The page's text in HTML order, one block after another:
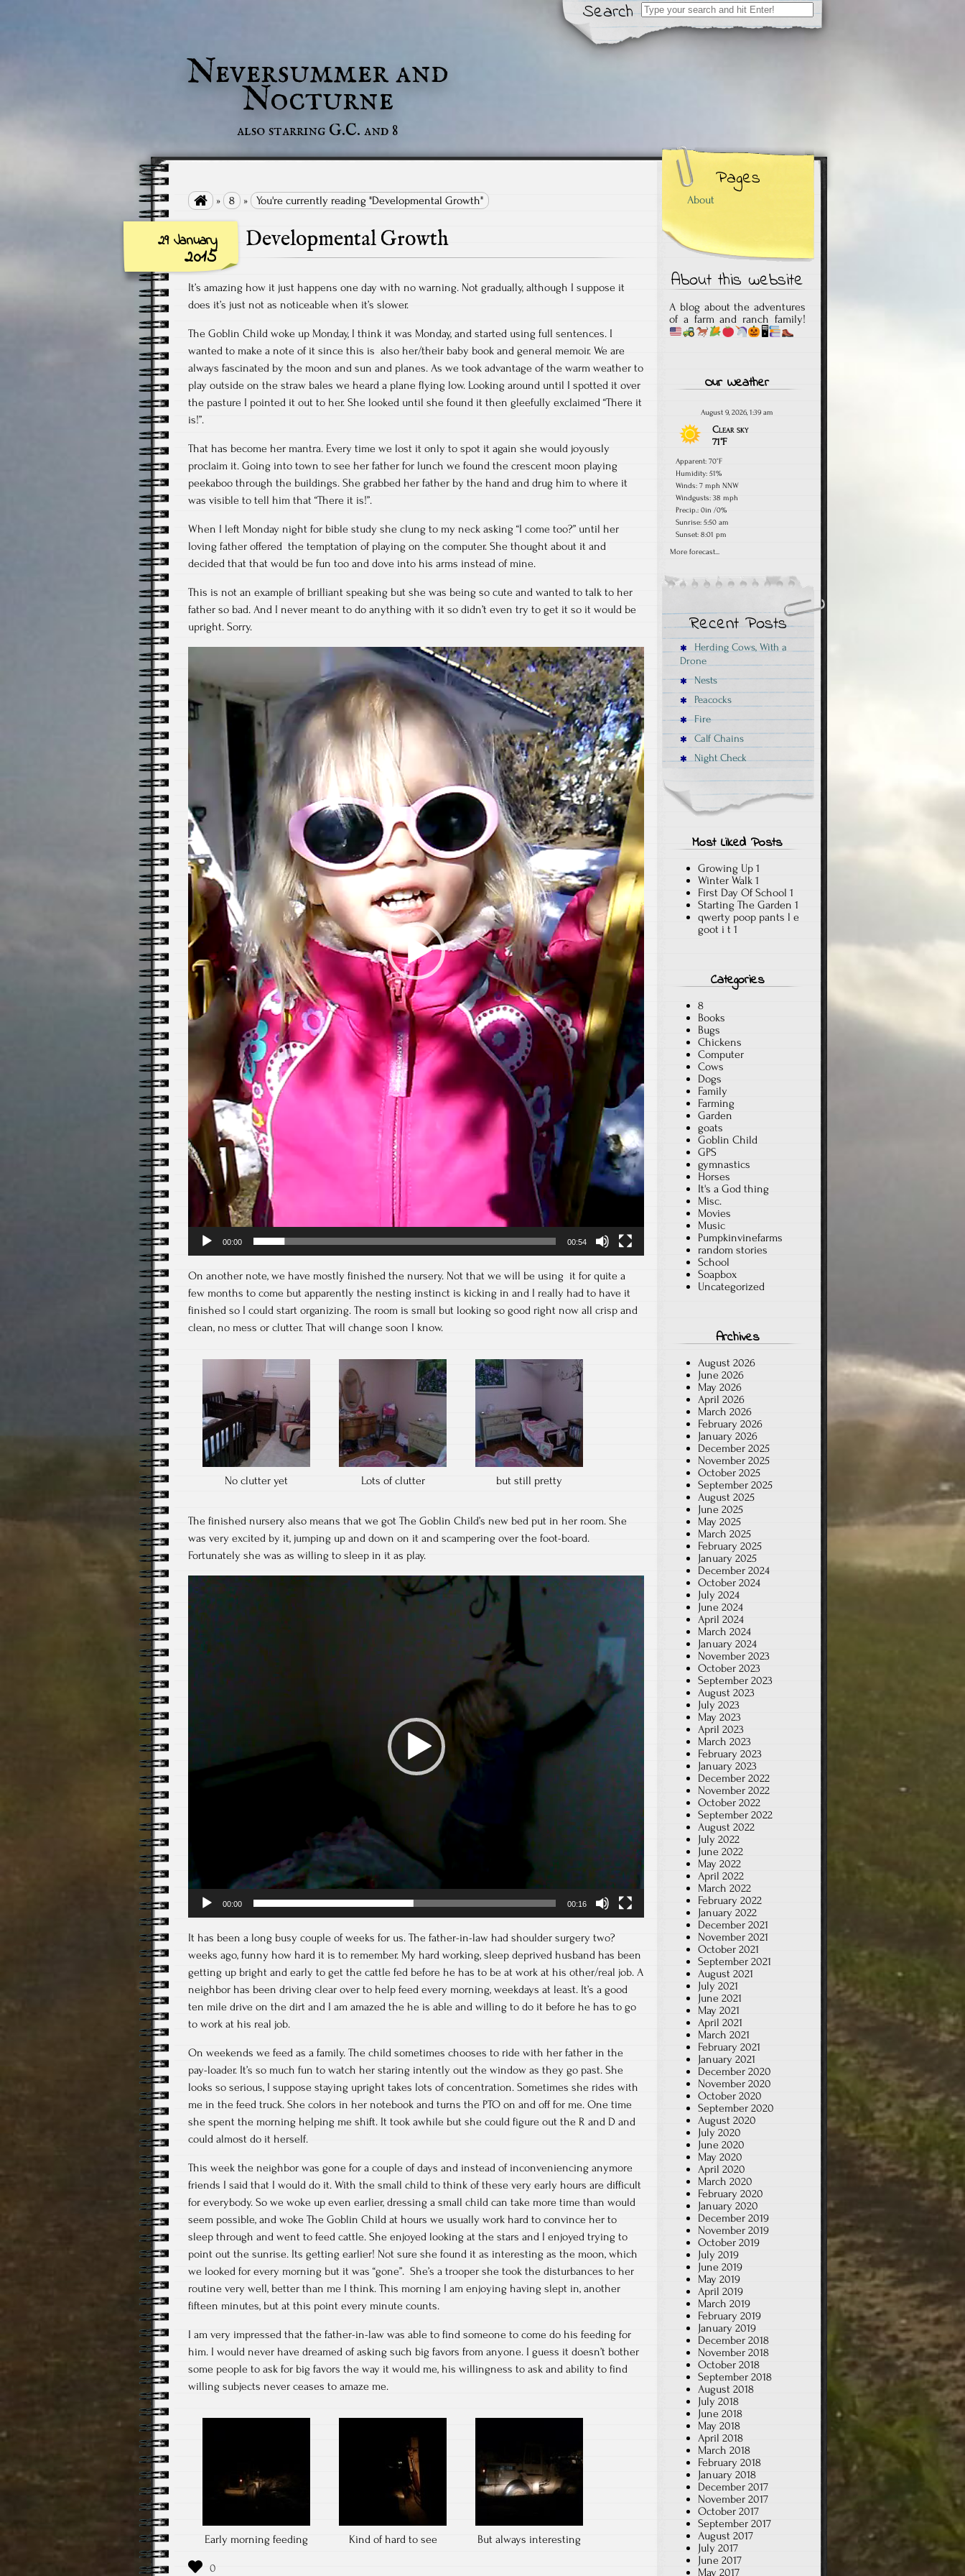
Search
Search
for:
Neversummer and
Nocturne
also starring G.C. and 8
 » 8 » You're currently reading "Developmental Growth"
29 January
2015
Developmental Growth
It’s amazing how it just happens one day with no warning. Not gradually, although I suppose it
does it’s just not as noticeable when it’s slower.
The Goblin Child woke up Monday, I think it was Monday, and started using full sentences. I
wanted to make a note of it since this is also her/their baby book and general memoir. We are
always fascinated by the moon and sun and planes. As we took advantage of the warm weather to
play outside on the straw bales we heard a plane flying low. Looking around until I spotted it over
the pasture I pointed it out to her. She looked until she found it then gleefully exclaimed “There it
is!”.
That has become her mantra. Every time we lost it only to spot it again she would joyously
proclaim it. Going into town to see her father for lunch we found the crescent moon playing
peekaboo through the buildings. She grabbed her father by the hand and drug him to where it
was visible to tell him that “There it is!”.
When I left Monday night for bible study she clung to my neck asking “I come too?” until her
loving father offered the temptation of playing on the computer. She thought about it and
decided that that would be fun too and dove into his arms instead of mine.
This is not an example of brilliant speaking but she was being so cute and wanted to talk to her
father so bad. And I never meant to do anything with it so didn’t even try to get it so it would be
upright. Sorry.
00:00 00:54
On another note, we have mostly finished the nursery. Not that we will be using it for quite a
few months to come but apparently the nesting instinct is kicking in and I really had to have it
finished so I could start organizing. The room is small but looking so good right now all crisp and
clean, no mess or clutter. That will change soon I know.
No clutter yet Lots of clutter but still pretty
The finished nursery also means that we got The Goblin Child’s new bed put in her room. She
was very excited by it, jumping up and down on it and scampering over the foot-board.
Fortunately she was as willing to sleep in it as play.
Video
Player
00:00 00:16
It has been a long busy couple of weeks for us. The father-in-law had shoulder surgery two?
weeks ago, funny how hard it is to remember. My hard working, sleep deprived husband has been
getting up bright and early to get the cattle fed before he has to be at work at his other/real job. A
neighbor has been driving clear over to help feed every morning, weekdays at least. It’s a good
ten mile drive on the dirt and I am amazed the he is able and willing to do it before he has to go
to work at his real job.
On weekends we feed as a family. The child sometimes chooses to ride with her father in the
pay-loader. It’s so much fun to watch her staring intently out the window as they go past. She
looks so serious, I suppose staying upright takes lots of concentration. Sometimes she rides with
me in the feed truck. She colors in her notebook and turns the PTO on and off for me. One time
she spent the morning helping me shift. It took awhile but she could figure out the R and D and
could almost do it herself.
This week the neighbor was gone for a couple of days and instead of inconveniencing anymore
friends I said that I would do it. With the small child to think of these very early hours are difficult
for everybody. So we woke up even earlier, dressing a small child can take more time than would
seem possible, and woke The Goblin Child at hours we usually work hard to convince her to
sleep through and went to feed cattle. She enjoyed looking at the stars and I enjoyed trying to
point out the sunrise. Its getting earlier! Not sure she found it as interesting as the moon, which
we looked for every morning but it was “gone”. She’s a trooper she took the disturbances to her
routine very well, better than me I think. This morning I am enjoying having slept in, another
fifteen minutes, but at this point every minute counts.
I am very impressed that the father-in-law was able to find someone to come do his feeding for
him. I would never have dreamed of asking such big favors from anyone. I guess it doesn’t bother
some people to ask for big favors the way it would me, his willingness to ask and ability to find
willing subjects never ceases to amaze me.
Early morning feeding Kind of hard to see But always interesting
Pages
About
About this website
A blog about the adventures
of a farm and ranch family!
🖥
Our Weather
August 9, 2026, 1:39 am
Clear sky
71°F
Apparent: 70°F
Humidity: 51%
Winds: 7 mph NNW
Windgusts: 38 mph
Precip.: 0in /0%
Sunrise: 5:50 am
Sunset: 8:01 pm
More forecast...
Recent Posts
Herding Cows, With a
Drone
Nests
Peacocks
Fire
Calf Chains
Night Check
Most Liked Posts
Growing Up 1
Winter Walk 1
First Day Of School 1
Starting The Garden 1
qwerty poop pants l e
goot i t 1
Categories
8
Books
Bugs
Chickens
Computer
Cows
Dogs
Family
Farming
Garden
goats
Goblin Child
GPS
gymnastics
Horses
It's a God thing
Misc.
Movies
Music
Pumpkinvinefarms
random stories
School
Soapbox
Uncategorized
Archives
August 2026
June 2026
May 2026
April 2026
March 2026
February 2026
January 2026
December 2025
November 2025
October 2025
September 2025
August 2025
June 2025
May 2025
March 2025
February 2025
January 2025
December 2024
October 2024
July 2024
June 2024
April 2024
March 2024
January 2024
November 2023
October 2023
September 2023
August 2023
July 2023
May 2023
April 2023
March 2023
February 2023
January 2023
December 2022
November 2022
October 2022
September 2022
August 2022
July 2022
June 2022
May 2022
April 2022
March 2022
February 2022
January 2022
December 2021
November 2021
October 2021
September 2021
August 2021
July 2021
June 2021
May 2021
April 2021
March 2021
February 2021
January 2021
December 2020
November 2020
October 2020
September 2020
August 2020
July 2020
June 2020
May 2020
April 2020
March 2020
February 2020
January 2020
December 2019
November 2019
October 2019
July 2019
June 2019
May 2019
April 2019
March 2019
February 2019
January 2019
December 2018
November 2018
October 2018
September 2018
August 2018
July 2018
June 2018
May 2018
April 2018
March 2018
February 2018
January 2018
December 2017
November 2017
October 2017
September 2017
August 2017
July 2017
June 2017
May 2017